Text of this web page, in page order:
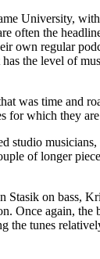
University,
often the
own regular
the level of
was time and
for which they
of longer
on bass,
Once again,
tunes